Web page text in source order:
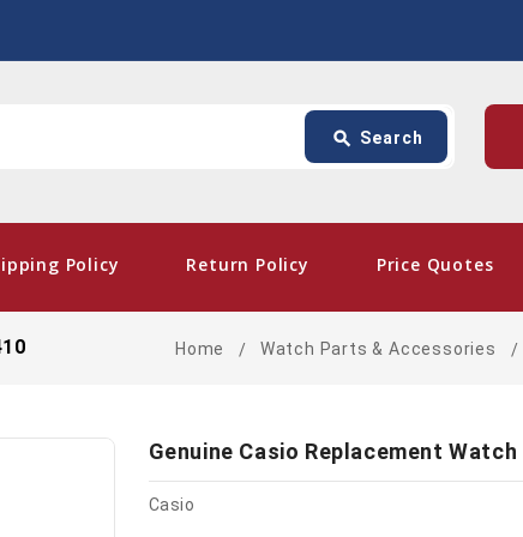
search Search
Policy Return Policy Price Quotes
card_giftcard- Free
Home Watch Parts & Accessories
Genuine Casio Replacement
Casio